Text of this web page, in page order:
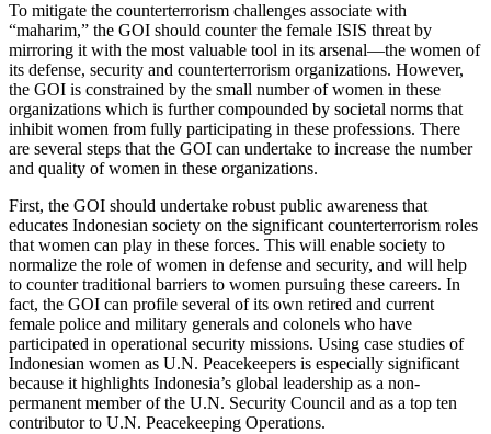
To mitigate the counterterrorism challenges associate with
“maharim,” the GOI should counter the female ISIS threat by
mirroring it with the most valuable tool in its arsenal—the women of
its defense, security and counterterrorism organizations. However,
the GOI is constrained by the small number of women in these
organizations which is further compounded by societal norms that
inhibit women from fully participating in these professions. There
are several steps that the GOI can undertake to increase the number
and quality of women in these organizations.
First, the GOI should undertake robust public awareness that
educates Indonesian society on the significant counterterrorism roles
that women can play in these forces. This will enable society to
normalize the role of women in defense and security, and will help
to counter traditional barriers to women pursuing these careers. In
fact, the GOI can profile several of its own retired and current
female police and military generals and colonels who have
participated in operational security missions. Using case studies of
Indonesian women as U.N. Peacekeepers is especially significant
because it highlights Indonesia’s global leadership as a non-
permanent member of the U.N. Security Council and as a top ten
contributor to U.N. Peacekeeping Operations.